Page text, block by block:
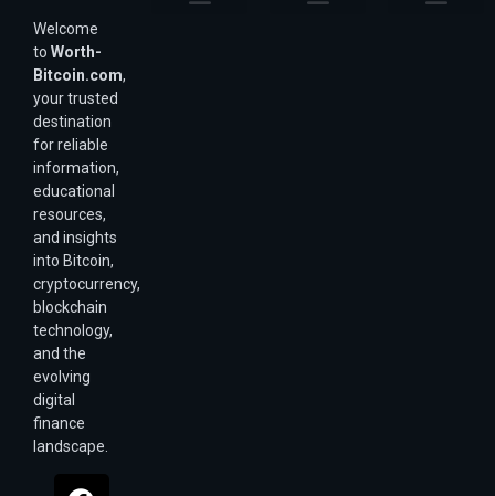
Welcome
to Worth-
Bitcoin.com,
your trusted
destination
for reliable
information,
educational
resources,
and insights
into Bitcoin,
cryptocurrency,
blockchain
technology,
and the
evolving
digital
finance
landscape.